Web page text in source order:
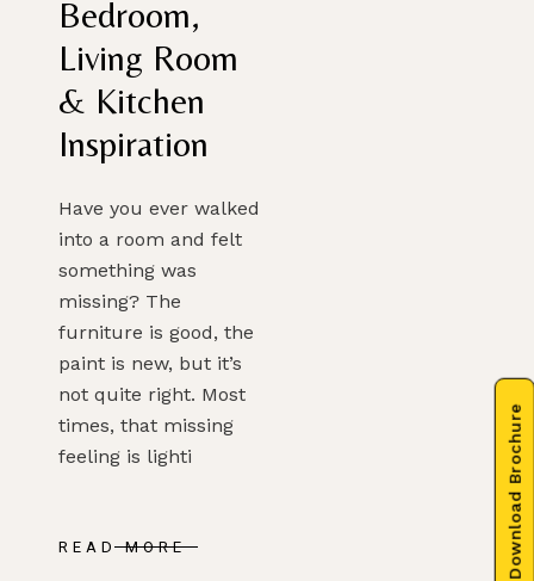
Bedroom,
Living Room
& Kitchen
Inspiration
Have you ever walked
into a room and felt
something was
missing? The
furniture is good, the
paint is new, but it’s
not quite right. Most
times, that missing
feeling is lighti
READ MORE Download Brochure